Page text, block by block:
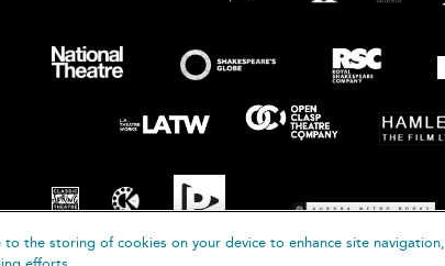
the storing of cookies on your device to enhance site navigation,